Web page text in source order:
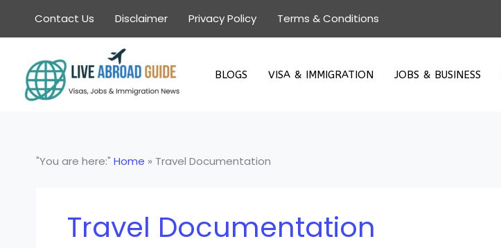
content
Contact Us Disclaimer Privacy Policy Terms & Conditions
BLOGS VISA & IMMIGRATION JOBS & BUSINESS
"You are here:" Home » Travel Documentation
Travel Documentation